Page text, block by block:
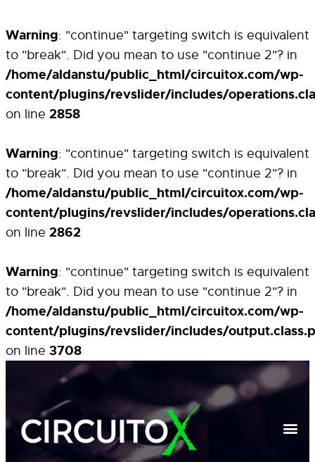
Warning: "continue" targeting switch is equivalent
to "break". Did you mean to use "continue 2"? in
/home/aldanstu/public_html/circuitox.com/wp-
content/plugins/revslider/includes/
on line 2858
Warning: "continue" targeting switch is equivalent
to "break". Did you mean to use "continue 2"? in
/home/aldanstu/public_html/circuitox.com/wp-
content/plugins/revslider/includes/
on line 2862
Warning: "continue" targeting switch is equivalent
to "break". Did you mean to use "continue 2"? in
/home/aldanstu/public_html/circuitox.com/wp-
content/plugins/revslider/includes/
on line 3708